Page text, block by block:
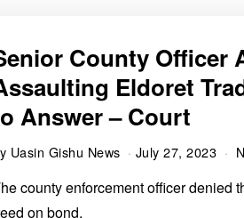
County Officer
Eldoret
Answer – Court
Uasin Gishu News July 27, 2023
county enforcement officer denied
on bond.